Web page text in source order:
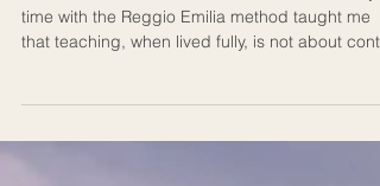
Years down the track, I came to realise that my
people, ideas, creation, and place. In the